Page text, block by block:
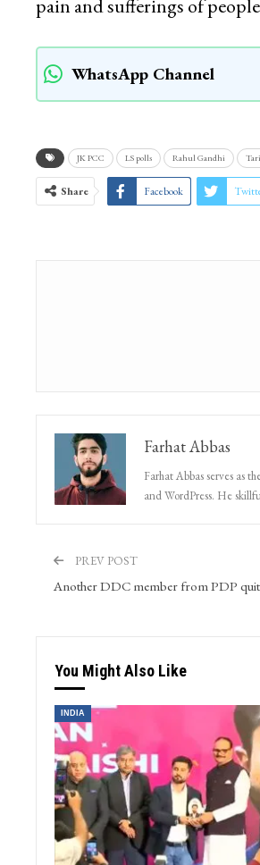
pain and sufferings of
WhatsApp Channel
JK PCC LS polls Rahul Gandhi
Share Facebook
Farhat Abbas
Farhat Abbas serves as
and WordPress. He
PREV POST
Another DDC member from PDP
You Might Also Like
INDIA